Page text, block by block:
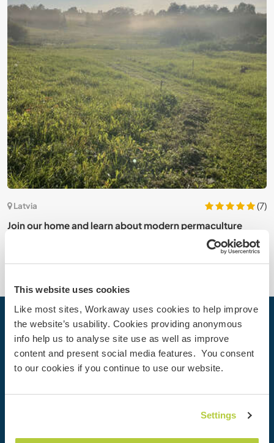
This website uses cookies
Like most sites, Workaway uses cookies to help improve
the website’s usability. Cookies providing anonymous
info help us to analyse site use as well as improve
content and present social media features. You consent
to our cookies if you continue to use our website.
Settings
Latvia
(7)
Join our home and learn about modern permaculture
Your next adventure begins today
Join the Workaway community today to unlock unique
travel experiences with over 50,000 opportunities around